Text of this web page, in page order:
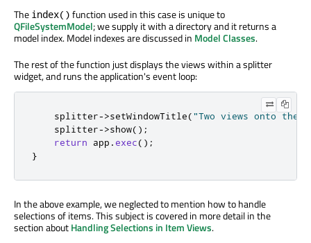
The index() function used in this case is unique to
QFileSystemModel; we supply it with a directory and it returns a
model index. Model indexes are discussed in Model Classes.
The rest of the function just displays the views within a splitter
widget, and runs the application's event loop:
    splitter
->setWindowTitle("Two views onto the
    splitter
->show();
return app .exec();
}
In the above example, we neglected to mention how to handle
selections of items. This subject is covered in more detail in the
section aboutHandling Selections in Item Views.